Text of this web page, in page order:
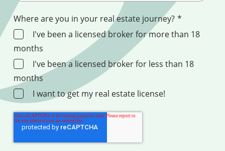
Where are you in your real estate journey? *
I've been a licensed broker for more than 18
months
I've been a licensed broker for less than 18
months
I want to get my real estate license!